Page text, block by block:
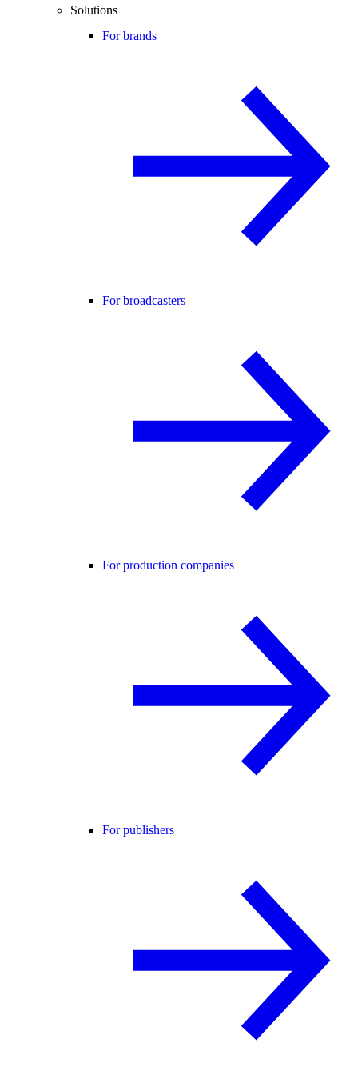
Solutions
For brands
For broadcasters
For production companies
For publishers